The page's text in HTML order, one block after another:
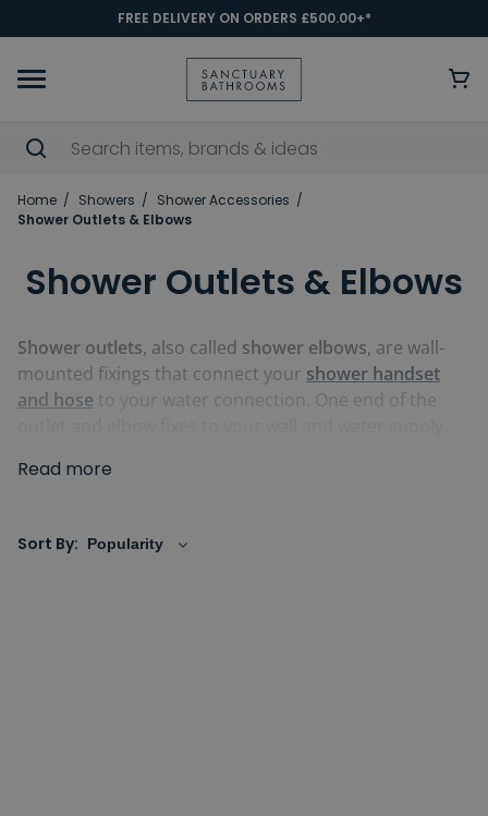
FREE DELIVERY ON ORDERS £500.00+*
Home Showers
Shower Accessories
Shower Outlets & Elbows
Shower Outlets & Elbows
Shower outlets, also called shower elbows, are wall-
mounted fixings that connect your shower handset
and hose to your water connection. One end of the
to your choice of shower handset. Our outlets and
in one fixing or separate fixings if better suited for your
Read more
Sort By: